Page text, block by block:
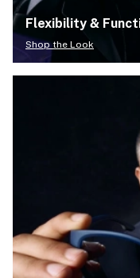
Flexibility &
Shop the Look